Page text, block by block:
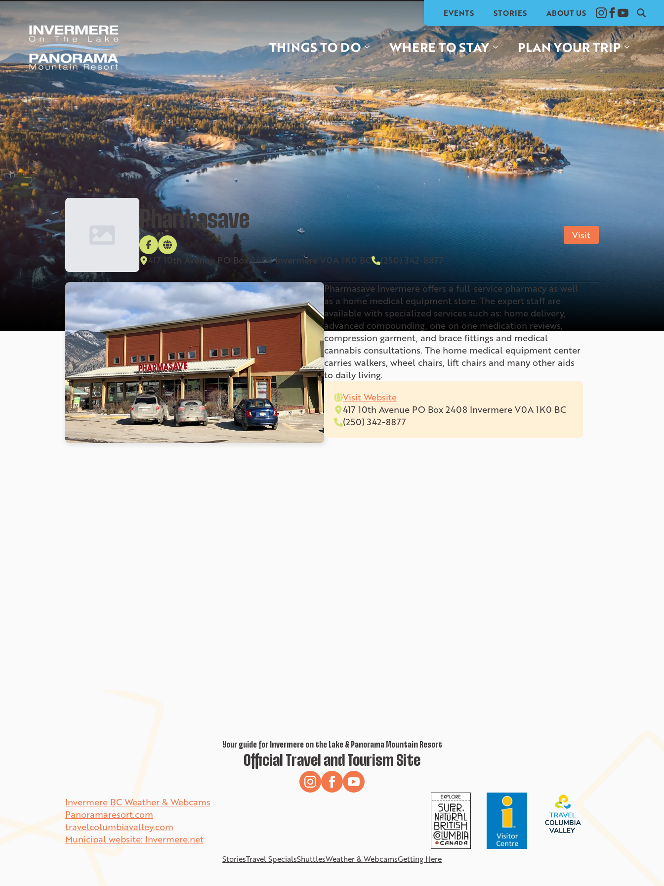
EVENTS STORIES ABOUT US
Search
for:
THINGS TO DO WHERE TO STAY PLAN YOUR TRIP
Pharmasave
417 10th Avenue PO Box 2408 Invermere V0A 1K0 BC (250) 342-8877
Visit
Pharmasave Invermere offers a full-service pharmacy as well
as a home medical equipment store. The expert staff are
available with specialized services such as: home delivery,
advanced compounding, one on one medication reviews,
compression garment, and brace fittings and medical
cannabis consultations. The home medical equipment center
carries walkers, wheel chairs, lift chairs and many other aids
to daily living.
Visit Website
417 10th Avenue PO Box 2408 Invermere V0A 1K0 BC
(250) 342-8877
Your guide for Invermere on the Lake & Panorama Mountain Resort
Official Travel and Tourism Site
Invermere BC Weather & Webcams
Panoramaresort.com
travelcolumbiavalley.com
Municipal website: Invermere.net
StoriesTravel SpecialsShuttlesWeather & WebcamsGetting Here